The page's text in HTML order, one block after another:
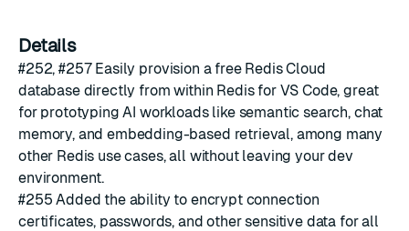
Details
#252,#257Easily provision a free Redis Cloud
database directly from within Redis for VS Code, great
for prototyping AI workloads like semantic search, chat
memory, and embedding-based retrieval, among many
other Redis use cases, all without leaving your dev
environment.
#255 Added the ability to encrypt connection
certificates, passwords, and other sensitive data for all